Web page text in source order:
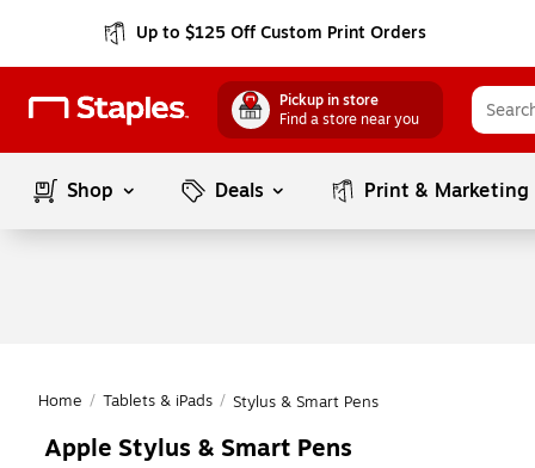
Up to $125 Off Custom Print Orders
Pickup in store
Find a store near you
Shop Deals Print & Marketing
Home / Tablets & iPads / Stylus & Smart Pens
Apple Stylus & Smart Pens